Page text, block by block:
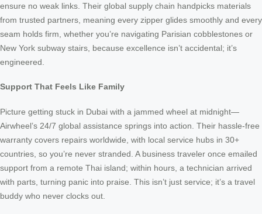
ensure no weak links. Their global supply chain handpicks materials
from trusted partners, meaning every zipper glides smoothly and every
seam holds firm, whether you’re navigating Parisian cobblestones or
New York subway stairs, because excellence isn’t accidental; it’s
engineered.
Support That Feels Like Family
Picture getting stuck in Dubai with a jammed wheel at midnight—
Airwheel’s 24/7 global assistance springs into action. Their hassle-free
warranty covers repairs worldwide, with local service hubs in 30+
countries, so you’re never stranded. A business traveler once emailed
support from a remote Thai island; within hours, a technician arrived
with parts, turning panic into praise. This isn’t just service; it’s a travel
buddy who never clocks out.